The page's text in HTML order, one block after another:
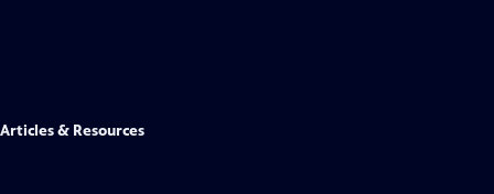
Articles & Resources